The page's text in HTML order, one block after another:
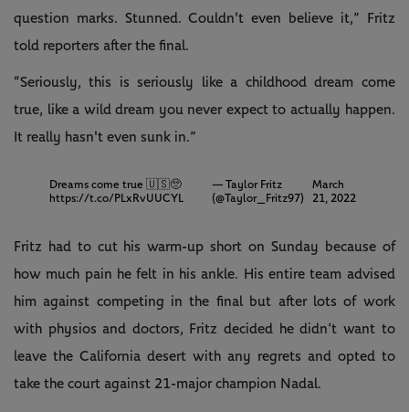
question marks. Stunned. Couldn't even believe it,” Fritz
told reporters after the final.
“Seriously, this is seriously like a childhood dream come
true, like a wild dream you never expect to actually happen.
It really hasn't even sunk in.”
Dreams come true 🇺🇸🥺
https://t.co/PLxRvUUCYL
— Taylor Fritz
(@Taylor_Fritz97)
March
21, 2022
Fritz had to cut his warm-up short on Sunday because of
how much pain he felt in his ankle. His entire team advised
him against competing in the final but after lots of work
with physios and doctors, Fritz decided he didn’t want to
leave the California desert with any regrets and opted to
take the court against 21-major champion Nadal.